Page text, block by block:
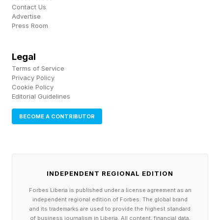
pocket cap.
about 3.2 million beneficiaries who have out-of-
pocket spending that exceeds $5,000 in a given
year. This represents roughly 11% of enrollees.
And, over a 10-year period more than half of
traditional Medicare enrollees would be
Separately, by way of a provision contained in
the Inflation Reduction Act passed in 2022
under President Biden, all Medicare
Contact Us
Advertise
Press Room
Legal
Terms of Service
Privacy Policy
Cookie Policy
Editorial Guidelines
BECOME A CONTRIBUTOR
INDEPENDENT REGIONAL EDITION
Forbes Liberia is published under a license agreement as an
independent regional edition of Forbes. The global brand
and its trademarks are used to provide the highest standard
of business journalism in Liberia. All content, financial data,